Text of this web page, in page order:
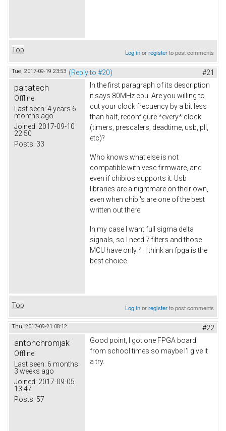
Top Log inorregisterto post comments
Tue, 2017-09-19 23:53 (Reply to #20) #21
paltatech
Offline
Last seen: 4 years 6
months ago
Joined: 2017-09-10
22:50
Posts: 33
In the first paragraph of its description
it says 80MHz cpu. Are you willing to
cut your clock frecuency by a bit less
than half, reconfigure *every* clock
(timers, prescalers, deadtime, usb, pll,
etc)?
Who knows what else is not
compatible with vesc firmware, and
even if chibios supports it. Usb
libraries are a nightmare on their own,
even when chibi's are one of the best
written out there.
In my case I want full sigma delta
signals, so I need 7 filters and those
MCU have only 4. I think an fpga is the
best choice.
Top Log inorregisterto post comments
Thu, 2017-09-21 08:12 #22
antonchromjak
Offline
Last seen: 6 months
3 weeks ago
Joined: 2017-09-05
13:47
Posts: 57
Good point, I got one FPGA board
from school times so maybe I'l give it
a try.